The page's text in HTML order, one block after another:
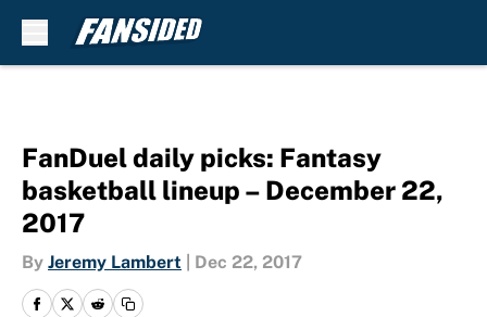
FanDuel daily picks: Fantasy
basketball lineup – December 22,
2017
By Jeremy Lambert Dec 22, 2017